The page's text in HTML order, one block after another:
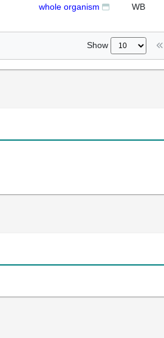
whole organism WB
Show